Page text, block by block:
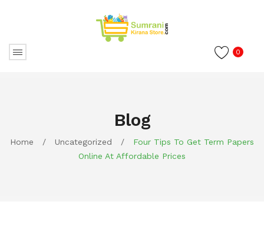
0
Blog
Home / Uncategorized /
Four Tips To Get Term Papers
Online At Affordable Prices